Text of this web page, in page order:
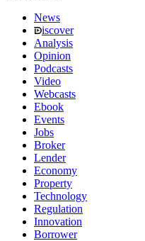
News
iscover
Analysis
Opinion
Podcasts
Video
Webcasts
Ebook
Events
Jobs
Broker
Lender
Economy
Property
Technology
Regulation
Innovation
Borrower